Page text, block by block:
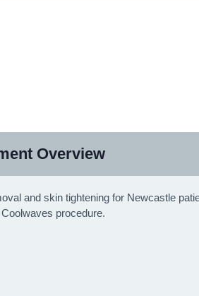
Overview
and skin tightening for Newcastle
procedure.